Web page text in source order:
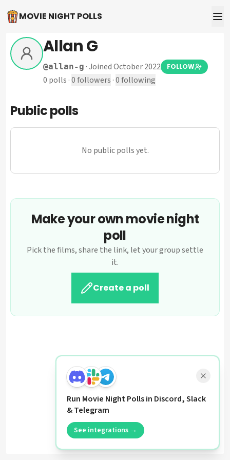
MOVIE NIGHT POLLS
Allan G
@allan-g ·Joined October 2022 FOLLOW
0 polls ·0followers ·0following
Public polls
No public polls yet.
Make your own movie night
poll
Pick the films, share the link, let your group settle
it.
Create a poll
Run Movie Night Polls in Discord, Slack
& Telegram
See integrations →